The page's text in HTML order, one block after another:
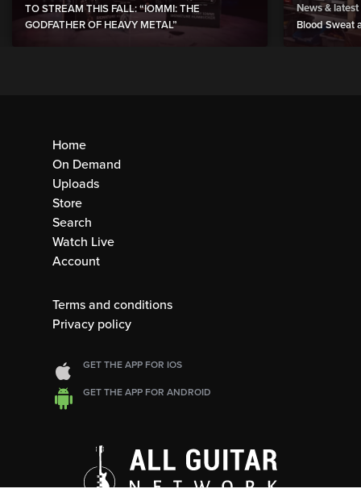
TO STREAM THIS FALL: “IOMMI: THE
GODFATHER OF HEAVY METAL”
News & latest
Blood Sweat
Home
On Demand
Uploads
Store
Search
Watch Live
Account
Terms and conditions
Privacy policy
GET THE APP FOR IOS
GET THE APP FOR ANDROID